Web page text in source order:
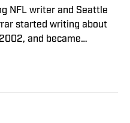
NFL writer and Seattle
started writing about
and became
by FO's idea to
with Dr. Z, and wrote for